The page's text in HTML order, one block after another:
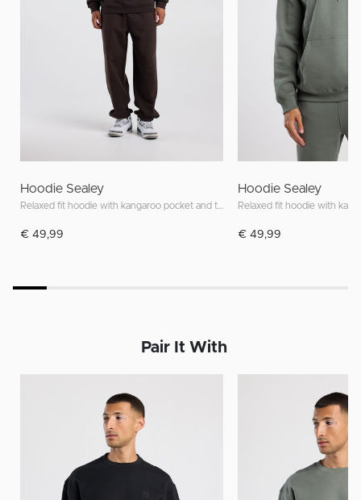
Hoodie Sealey
€ 49,99
Hoodie Sealey
€ 49,99
Pair It With